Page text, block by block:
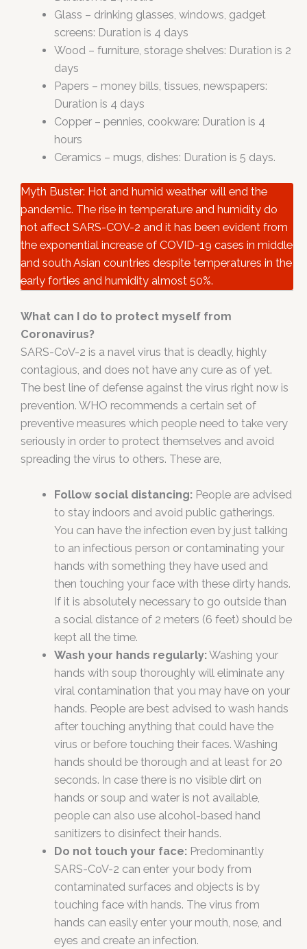
Glass – drinking glasses, windows, gadget
screens: Duration is 4 days
Wood – furniture, storage shelves: Duration is 2
days
Papers – money bills, tissues, newspapers:
Duration is 4 days
Copper – pennies, cookware: Duration is 4
hours
Ceramics – mugs, dishes: Duration is 5 days.
Myth Buster: Hot and humid weather will end the
pandemic. The rise in temperature and humidity do
not affect SARS-COV-2 and it has been evident from
the exponential increase of COVID-19 cases in middle
and south Asian countries despite temperatures in the
early forties and humidity almost 50%.
What can I do to protect myself from
Coronavirus?
SARS-CoV-2 is a navel virus that is deadly, highly
contagious, and does not have any cure as of yet.
The best line of defense against the virus right now is
prevention. WHO recommends a certain set of
preventive measures which people need to take very
seriously in order to protect themselves and avoid
spreading the virus to others. These are,
Follow social distancing: People are advised
to stay indoors and avoid public gatherings.
You can have the infection even by just talking
to an infectious person or contaminating your
hands with something they have used and
then touching your face with these dirty hands.
If it is absolutely necessary to go outside than
a social distance of 2 meters (6 feet) should be
kept all the time.
Wash your hands regularly:Washing your
hands with soup thoroughly will eliminate any
viral contamination that you may have on your
hands. People are best advised to wash hands
after touching anything that could have the
virus or before touching their faces. Washing
hands should be thorough and at least for 20
seconds. In case there is no visible dirt on
hands or soup and water is not available,
people can also use alcohol-based hand
sanitizers to disinfect their hands.
Do not touch your face: Predominantly
SARS-CoV-2 can enter your body from
contaminated surfaces and objects is by
touching face with hands. The virus from
hands can easily enter your mouth, nose, and
eyes and create an infection.